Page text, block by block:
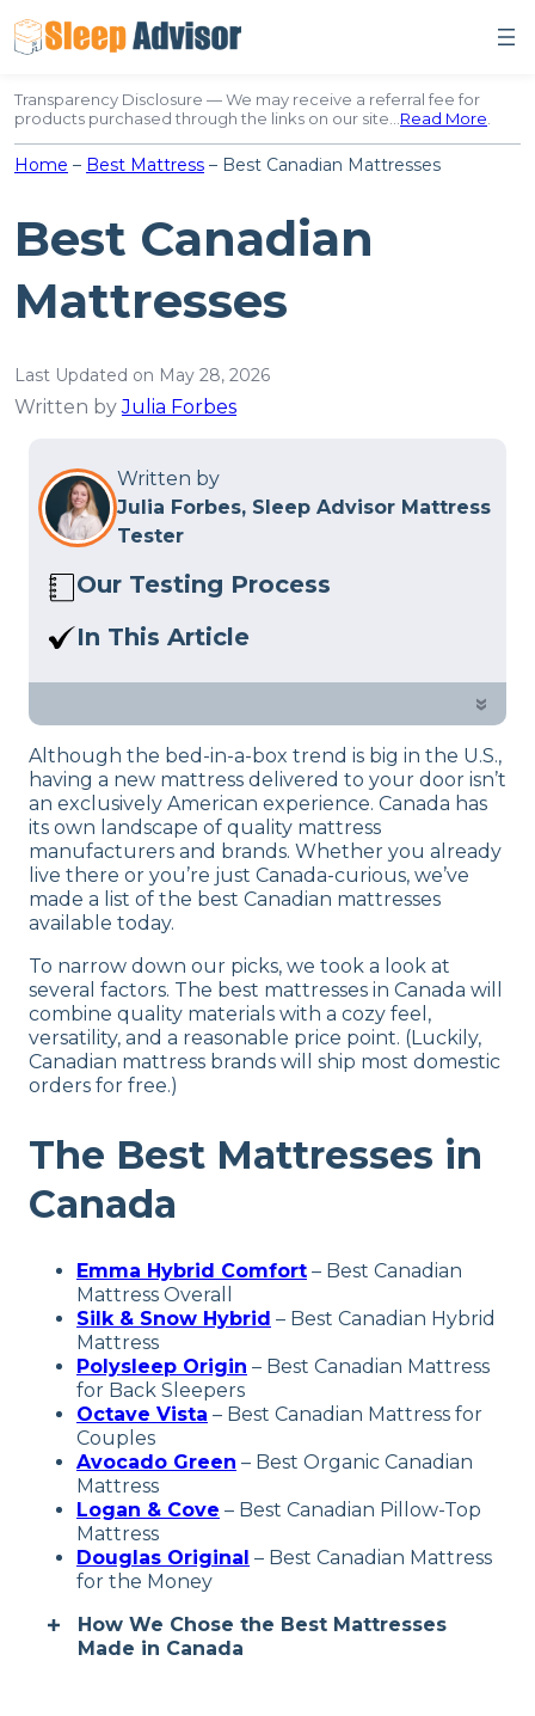
to
content
Transparency Disclosure — We may receive a referral fee for
products purchased through the links on our site…Read More.
Home – Best Mattress – Best Canadian Mattresses
Best Canadian
Mattresses
Last Updated on May 28, 2026
Written byJulia Forbes
Written by
Julia Forbes, Sleep Advisor Mattress
Tester
Our Testing Process
Here at Sleep Advisor, our Sleep
and product testing process to give you
our full
product review process .
In This Article
Canada isn’t just our friendly northern
mattresses from Canada.
»
Although the bed-in-a-box trend is big in the U.S.,
having a new mattress delivered to your door isn’t
an exclusively American experience. Canada has
its own landscape of quality mattress
manufacturers and brands. Whether you already
live there or you’re just Canada-curious, we’ve
made a list of the best Canadian mattresses
available today.
To narrow down our picks, we took a look at
several factors. The best mattresses in Canada will
combine quality materials with a cozy feel,
versatility, and a reasonable price point. (Luckily,
Canadian mattress brands will ship most domestic
orders for free.)
The Best Mattresses in
Canada
Emma Hybrid Comfort – Best Canadian
Mattress Overall
Silk & Snow Hybrid – Best Canadian Hybrid
Mattress
Polysleep Origin – Best Canadian Mattress
for Back Sleepers
Octave Vista – Best Canadian Mattress for
Couples
Avocado Green – Best Organic Canadian
Mattress
Logan & Cove – Best Canadian Pillow-Top
Mattress
Douglas Original – Best Canadian Mattress
for the Money
How We Chose the Best Mattresses
Made in Canada